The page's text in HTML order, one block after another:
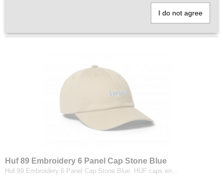
Huf 89 Embroidery 6 Panel Cap Stone Blue
Huf 89 Embroidery 6 Panel Cap Stone Blue. HUF caps en…
I do not agree